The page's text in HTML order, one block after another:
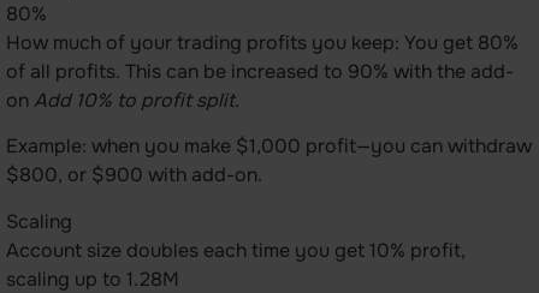
80%
How much of your trading profits you keep: You get 80%
of all profits. This can be increased to 90% with the add-
on Add 10% to profit split.
Example: when you make $1,000 profit—you can withdraw
$800, or $900 with add-on.
Scaling
Account size doubles each time you get 10% profit,
scaling up to 1.28M